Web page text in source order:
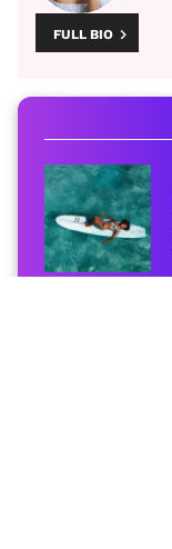
FULL BIO